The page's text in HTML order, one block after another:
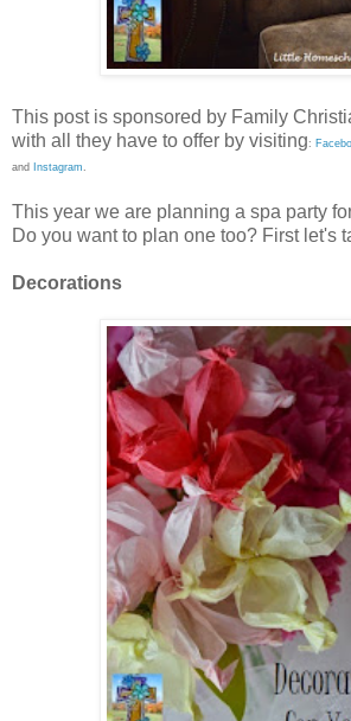
This post is sponsored by Family
with all they have to offer by visiting:
and
Instagram
This year we are planning a spa party
Do you want to plan one too? First let's
Decorations